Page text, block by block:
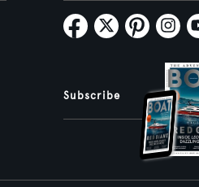
Subscribe